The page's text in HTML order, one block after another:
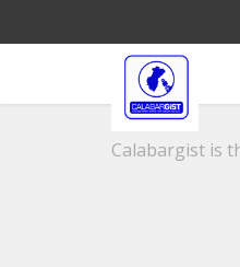
Calabargist is